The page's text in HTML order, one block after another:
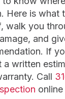
Here is what
walk you
and
If
written
Call